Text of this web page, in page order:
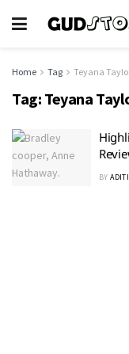
Home Tag Teyana
Tag: Teyana
BY